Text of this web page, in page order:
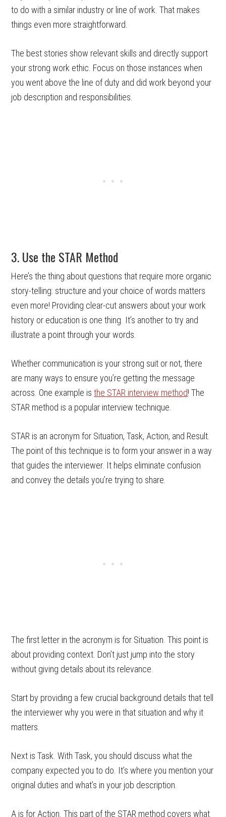
to do with a similar industry or line of work. That makes
things even more straightforward.
The best stories show relevant skills and directly support
your strong work ethic. Focus on those instances when
you went above the line of duty and did work beyond your
job description and responsibilities.
3. Use the STAR Method
Here’s the thing about questions that require more organic
story-telling: structure and your choice of words matters
even more! Providing clear-cut answers about your work
history or education is one thing. It’s another to try and
illustrate a point through your words.
Whether communication is your strong suit or not, there
are many ways to ensure you’re getting the message
across. One example isthe STAR interview method! The
STAR method is a popular interview technique.
STAR is an acronym for Situation, Task, Action, and Result.
The point of this technique is to form your answer in a way
that guides the interviewer. It helps eliminate confusion
and convey the details you’re trying to share.
The first letter in the acronym is for Situation. This point is
about providing context. Don’t just jump into the story
without giving details about its relevance.
Start by providing a few crucial background details that tell
the interviewer why you were in that situation and why it
matters.
Next is Task. With Task, you should discuss what the
company expected you to do. It’s where you mention your
original duties and what’s in your job description.
A is for Action. This part of the STAR method covers what